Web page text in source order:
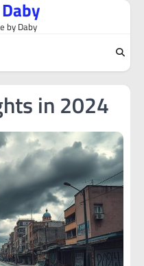
by Daby
in 2024